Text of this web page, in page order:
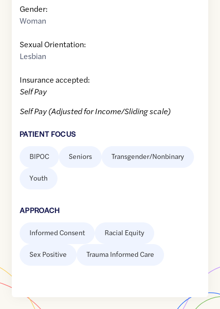
Gender:
Woman
Sexual Orientation:
Lesbian
Insurance accepted:
Self Pay
Self Pay (Adjusted for Income/Sliding scale)
PATIENT FOCUS
BIPOC Seniors Transgender/Nonbinary
Youth
APPROACH
Informed Consent Racial Equity
Sex Positive Trauma Informed Care